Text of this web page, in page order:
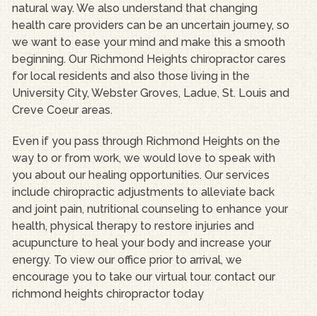
natural way. We also understand that changing
health care providers can be an uncertain journey, so
we want to ease your mind and make this a smooth
beginning. Our Richmond Heights chiropractor cares
for local residents and also those living in the
University City, Webster Groves, Ladue, St. Louis and
Creve Coeur areas.
Even if you pass through Richmond Heights on the
way to or from work, we would love to speak with
you about our healing opportunities. Our services
include chiropractic adjustments to alleviate back
and joint pain, nutritional counseling to enhance your
health, physical therapy to restore injuries and
acupuncture to heal your body and increase your
energy. To view our office prior to arrival, we
encourage you to take our virtual tour. contact our
richmond heights chiropractor today